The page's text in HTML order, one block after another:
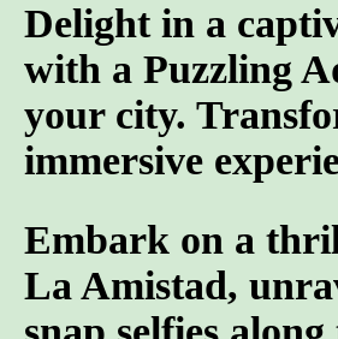
Delight in a
with a Puzzling
your city.
immersive
Embark on a
La Amistad,